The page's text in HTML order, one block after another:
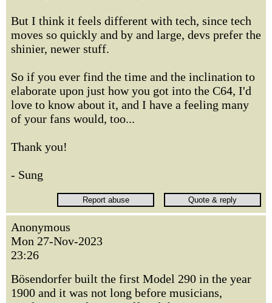
But I think it feels different with tech, since tech
moves so quickly and by and large, devs prefer the
shinier, newer stuff.
So if you ever find the time and the inclination to
elaborate upon just how you got into the C64, I'd
love to know about it, and I have a feeling many
of your fans would, too...
Thank you!
- Sung
Anonymous
Mon 27-Nov-2023
23:26
Bösendorfer built the first Model 290 in the year
1900 and it was not long before musicians,